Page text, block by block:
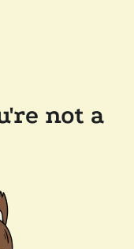
not a